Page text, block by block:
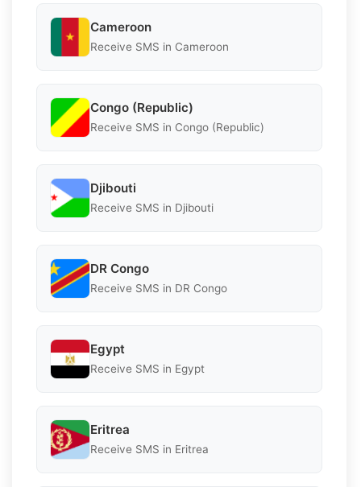
Cameroon
Receive SMS in Cameroon
Congo (Republic)
Receive SMS in Congo (Republic)
Djibouti
Receive SMS in Djibouti
DR Congo
Receive SMS in DR Congo
Egypt
Receive SMS in Egypt
Eritrea
Receive SMS in Eritrea